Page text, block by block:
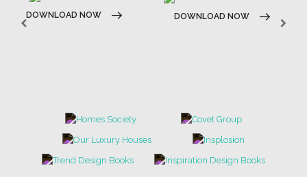
DOWNLOAD NOW DOWNLOAD NOW